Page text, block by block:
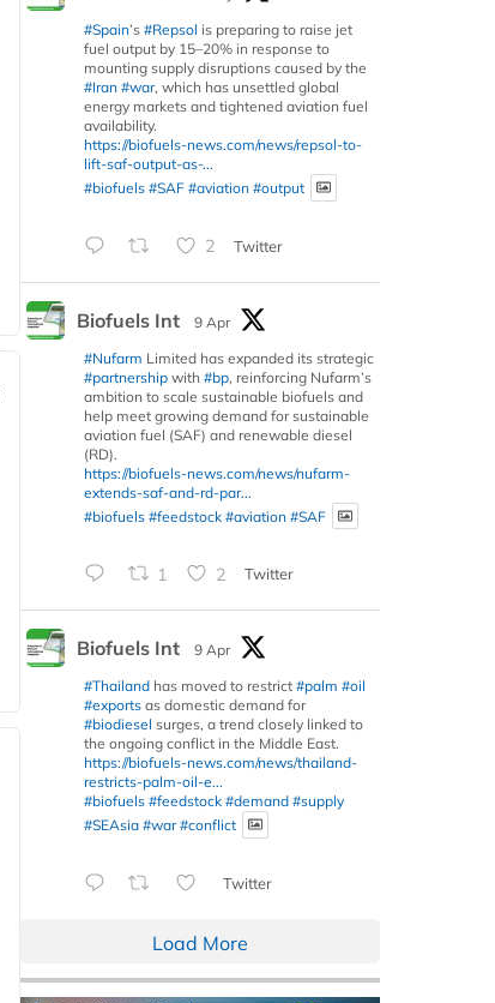
#Spain’s #Repsol is preparing to raise jet
fuel output by 15–20% in response to
mounting supply disruptions caused by the
#Iran #war, which has unsettled global
energy markets and tightened aviation fuel
availability.
https://biofuels-news.com/news/repsol-to-
lift-saf-output-as-...
#biofuels #SAF #aviation #output
2 Twitter
Biofuels Int
9 Apr
#Nufarm Limited has expanded its strategic
#partnership with #bp, reinforcing Nufarm’s
ambition to scale sustainable biofuels and
help meet growing demand for sustainable
aviation fuel (SAF) and renewable diesel
(RD).
https://biofuels-news.com/news/nufarm-
extends-saf-and-rd-par...
#biofuels #feedstock #aviation #SAF
1 2 Twitter
Biofuels Int
9 Apr
#Thailand has moved to restrict #palm #oil
#exports as domestic demand for
#biodiesel surges, a trend closely linked to
the ongoing conflict in the Middle East.
https://biofuels-news.com/news/thailand-
restricts-palm-oil-e...
#biofuels #feedstock #demand #supply
#SEAsia #war #conflict
Twitter
Load More